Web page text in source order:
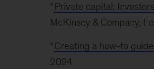
“ Private capital:
McKinsey & Company,
“ Creating a how-to
2024